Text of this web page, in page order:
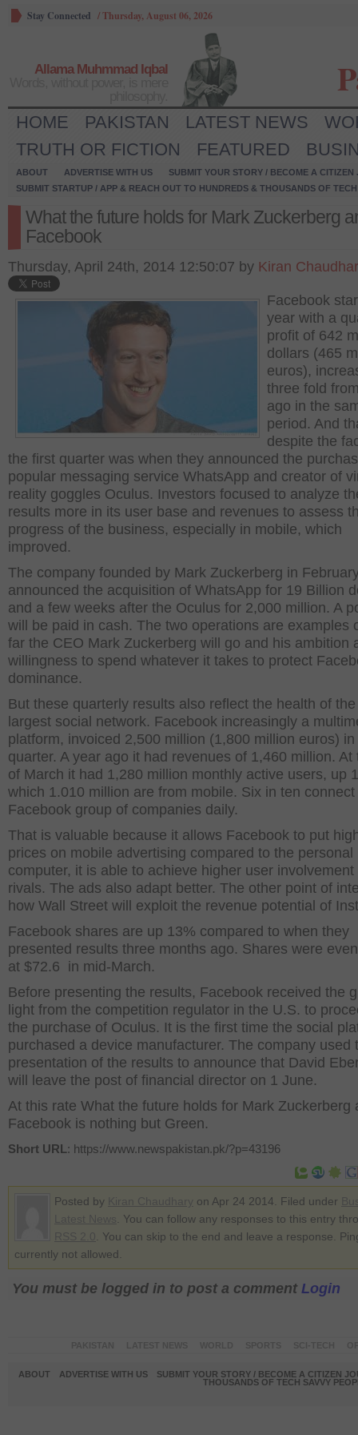
Stay Connected /Thursday, August 06, 2026
Allama Muhmmad Iqbal
HOME PAKISTAN LATEST NEWS
TRUTH OR FICTION
FEATURED
ABOUT ADVERTISE WITH US
SUBMIT YOUR STORY / BECOME A CITIZEN
SUBMIT STARTUP / APP & REACH OUT TO HUNDREDS & THOUSANDS OF
What the future holds for Mark Zuckerberg
Facebook
Thursday, April 24th, 2014 12:50:07 by Kiran
Facebook
year with a
profit of 642
dollars (465
euros),
three fold
ago in the
period. And
despite the
the first quarter was when they announced the
popular messaging service WhatsApp and creator of
reality goggles Oculus. Investors focused to analyze
results more in its user base and revenues to assess
progress of the business, especially in mobile, which
improved.
The company founded by Mark Zuckerberg in
announced the acquisition of WhatsApp for 19 Billion
and a few weeks after the Oculus for 2,000 million. A
will be paid in cash. The two operations are examples
far the CEO Mark Zuckerberg will go and his ambition
willingness to spend whatever it takes to protect
dominance.
But these quarterly results also reflect the health of
largest social network. Facebook increasingly a
platform, invoiced 2,500 million (1,800 million euros)
quarter. A year ago it had revenues of 1,460 million. At
of March it had 1,280 million monthly active users, up
which 1.010 million are from mobile. Six in ten connect
Facebook group of companies daily.
That is valuable because it allows Facebook to put
prices on mobile advertising compared to the personal
computer, it is able to achieve higher user involvement
rivals. The ads also adapt better. The other point of
how Wall Street will exploit the revenue potential of
Facebook shares are up 13% compared to when they
presented results three months ago. Shares were
at $72.6 in mid-March.
Before presenting the results, Facebook received the
light from the competition regulator in the U.S. to
the purchase of Oculus. It is the first time the social
purchased a device manufacturer. The company used
presentation of the results to announce that David
will leave the post of financial director on 1 June.
At this rate What the future holds for Mark Zuckerberg
Facebook is nothing but Green.
Short URL: https://www.newspakistan.pk/?p=43196
Posted by on Apr 24 2014. Filed under
. You can follow any responses to this entry
. You can skip to the end and leave a response.
currently not allowed.
You must be logged in to post a comment Login
ABOUT ADVERTISE WITH US
SUBMIT YOUR STORY / BECOME A CITIZEN
THOUSANDS OF TECH SAVVY